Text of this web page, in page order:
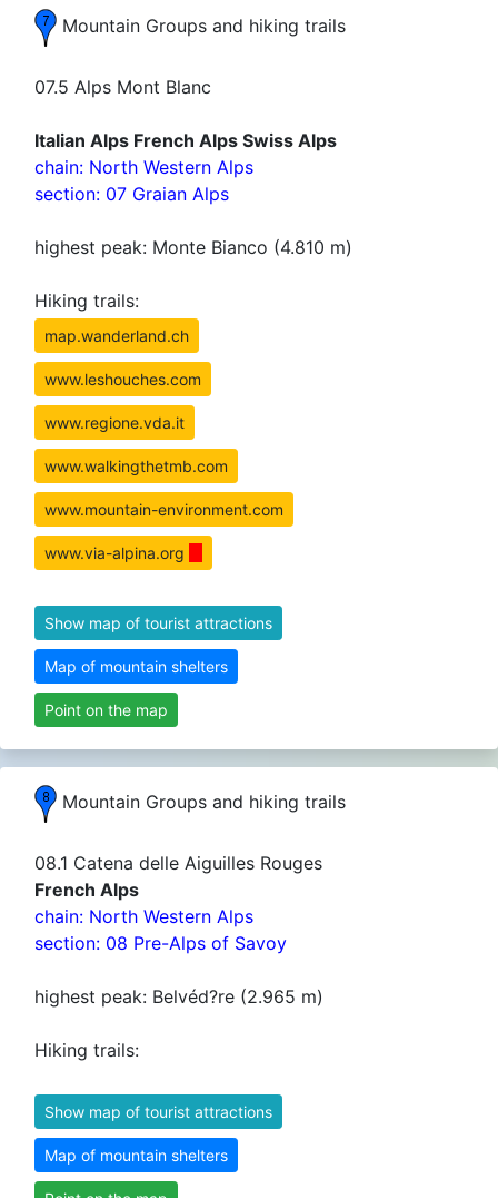
Mountain Groups and hiking trails
07.5 Alps Mont Blanc
Italian Alps French Alps Swiss Alps
chain: North Western Alps
section: 07 Graian Alps
highest peak: Monte Bianco (4.810 m)
Hiking trails:
map.wanderland.ch
www.leshouches.com
www.regione.vda.it
www.walkingthetmb.com
www.mountain-environment.com
www.via-alpina.org
Show map of tourist attractions
Map of mountain shelters
Point on the map
Mountain Groups and hiking trails
08.1 Catena delle Aiguilles Rouges
French Alps
chain: North Western Alps
section: 08 Pre-Alps of Savoy
highest peak: Belvéd?re (2.965 m)
Hiking trails:
Show map of tourist attractions
Map of mountain shelters